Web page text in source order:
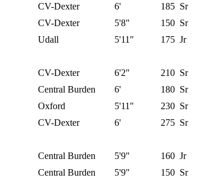
CV-Dexter 6' 185 Sr
CV-Dexter 5'8" 150 Sr
Udall 5'11" 175 Jr
CV-Dexter 6'2" 210 Sr
Central Burden 6' 180 Sr
Oxford 5'11" 230 Sr
CV-Dexter 6' 275 Sr
Central Burden 5'9" 160 Jr
Central Burden 5'9" 150 Sr